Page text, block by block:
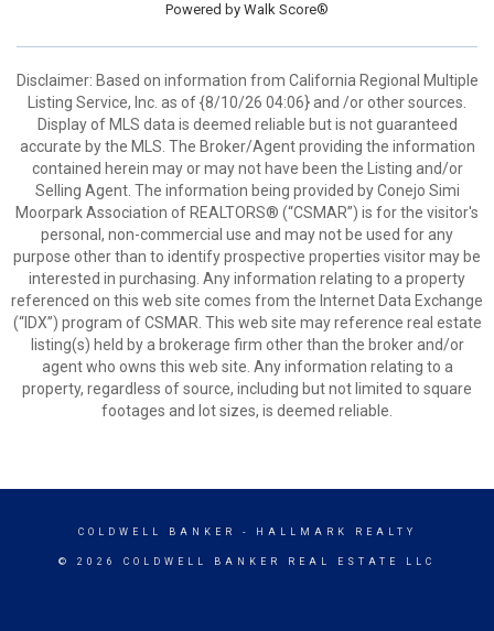
Powered by Walk Score®
Disclaimer: Based on information from California Regional Multiple
Listing Service, Inc. as of {8/10/26 04:06} and /or other sources.
Display of MLS data is deemed reliable but is not guaranteed
accurate by the MLS. The Broker/Agent providing the information
contained herein may or may not have been the Listing and/or
Selling Agent. The information being provided by Conejo Simi
Moorpark Association of REALTORS® (“CSMAR”) is for the visitor's
personal, non-commercial use and may not be used for any
purpose other than to identify prospective properties visitor may be
interested in purchasing. Any information relating to a property
referenced on this web site comes from the Internet Data Exchange
(“IDX”) program of CSMAR. This web site may reference real estate
listing(s) held by a brokerage firm other than the broker and/or
agent who owns this web site. Any information relating to a
property, regardless of source, including but not limited to square
footages and lot sizes, is deemed reliable.
COLDWELL BANKER - HALLMARK REALTY
© 2026 COLDWELL BANKER REAL ESTATE LLC